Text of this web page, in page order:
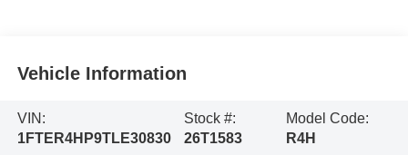
Vehicle Information
VIN:
1FTER4HP9TLE30830
Stock #:
26T1583
Model Code:
R4H